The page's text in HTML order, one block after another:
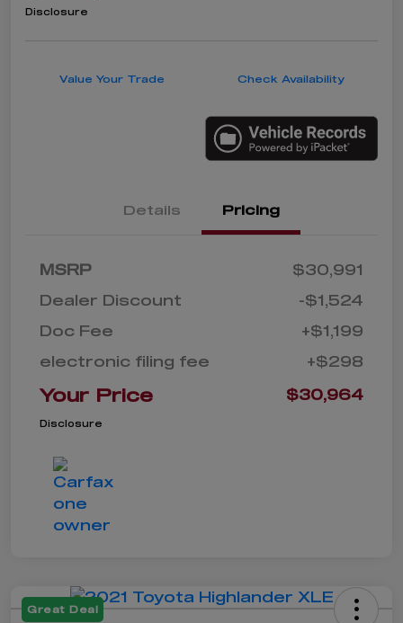
Disclosure
Value Your Trade Check Availability
Details Pricing
MSRP
$30,991
Dealer Discount
-$1,524
Doc Fee
+$1,199
electronic filing fee
+$298
Your Price $30,964
Disclosure
Great Deal